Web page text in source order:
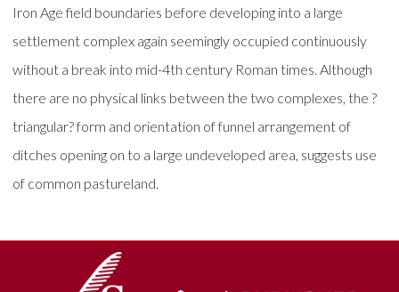
Iron Age field boundaries before developing into a large
settlement complex again seemingly occupied continuously
without a break into mid-4th century Roman times. Although
there are no physical links between the two complexes, the ?
triangular? form and orientation of funnel arrangement of
ditches opening on to a large undeveloped area, suggests use
of common pastureland.